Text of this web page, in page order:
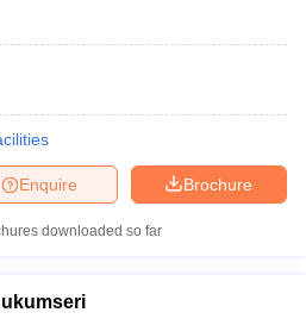
Brochure
Enquire
downloaded so far